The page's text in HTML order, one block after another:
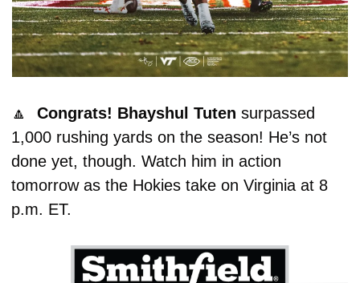
🔼
  Congrats! Bhayshul Tuten
surpassed
1,000 rushing yards on the season! He’s not
done yet, though. Watch him in action
tomorrow as the Hokies take on Virginia at 8
p.m. ET.